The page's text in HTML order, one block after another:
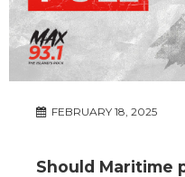
FEBRUARY 18, 2025
Should Maritime